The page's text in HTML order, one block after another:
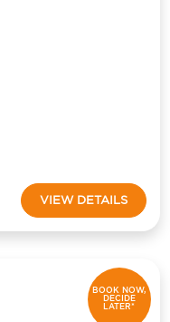
VIEW DETAILS
BOOK NOW,
DECIDE
LATER*